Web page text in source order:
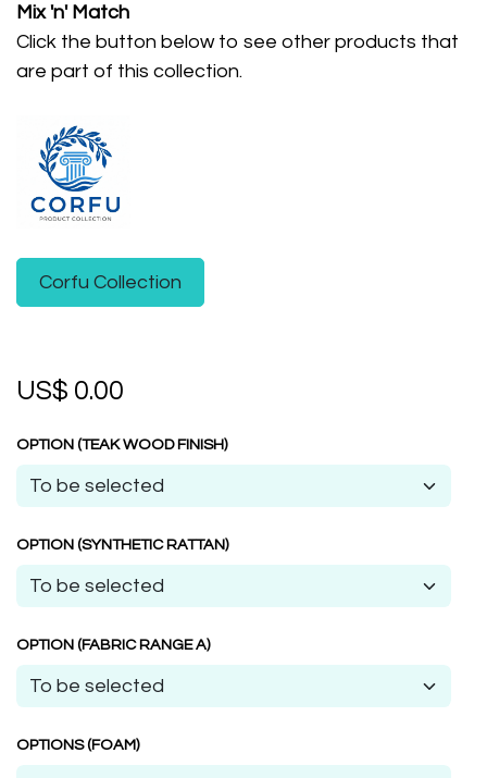
Mix 'n' Match
Click the button below to see other products that
are part of this collection.
Corfu Collection
US$ 0.00
OPTION (TEAK WOOD FINISH)
OPTION (SYNTHETIC RATTAN)
OPTION (FABRIC RANGE A)
OPTIONS (FOAM)